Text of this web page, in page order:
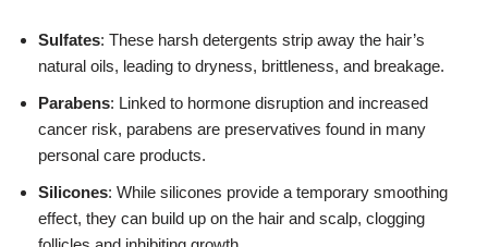
Sulfates: These harsh detergents strip away the hair’s
natural oils, leading to dryness, brittleness, and breakage.
Parabens: Linked to hormone disruption and increased
cancer risk, parabens are preservatives found in many
personal care products.
Silicones: While silicones provide a temporary smoothing
effect, they can build up on the hair and scalp, clogging